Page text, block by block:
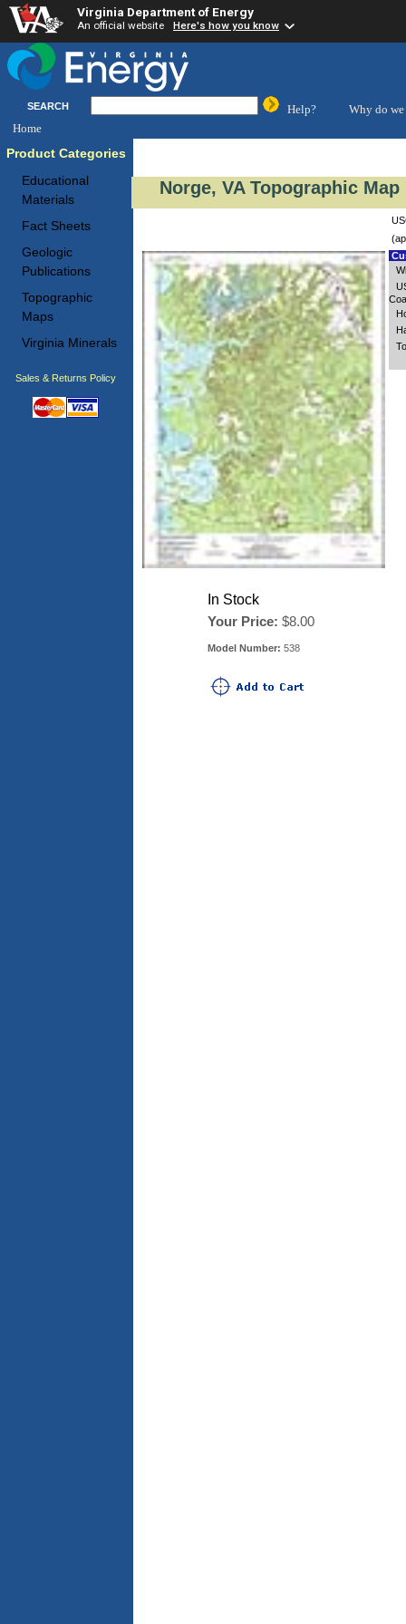
Virginia Department of Energy
An official website Here's how you know
SEARCH Help?
Why do we
Home
Product Categories
Educational
Materials
Fact Sheets
Geologic
Publications
Topographic
Maps
Virginia Minerals
Sales & Returns Policy
Norge, VA Topographic Map
In Stock
Your Price: $8.00
Model Number: 538